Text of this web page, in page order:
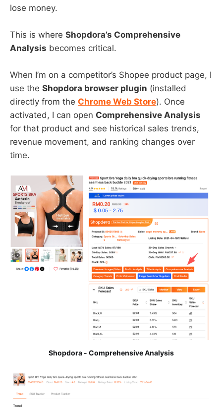
lose money.
This is where Shopdora’s Comprehensive
Analysis becomes critical.
When I’m on a competitor’s Shopee product page, I
use the Shopdora browser plugin (installed
directly from the Chrome Web Store). Once
activated, I can open Comprehensive Analysis
for that product and see historical sales trends,
revenue movement, and ranking changes over
time.
Shopdora - Comprehensive Analysis